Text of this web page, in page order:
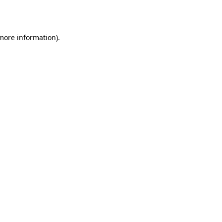
information).